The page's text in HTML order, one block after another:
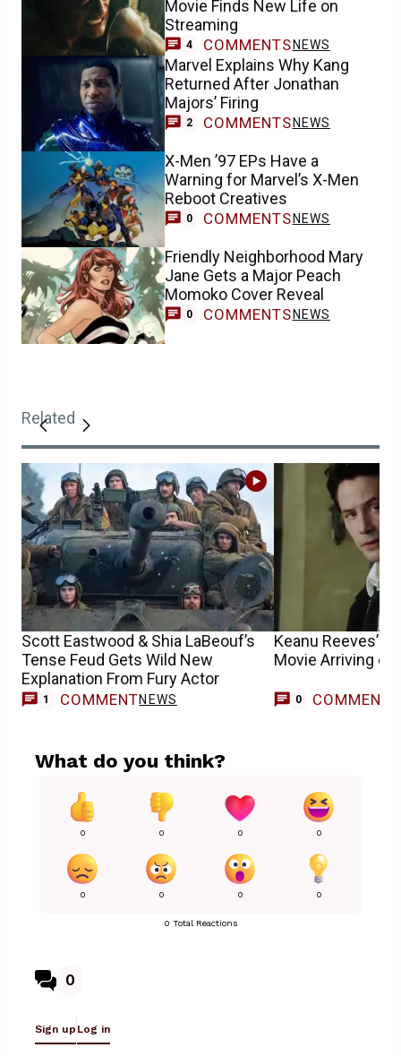
Movie Finds New Life on
Streaming
4 COMMENTS NEWS
Marvel Explains Why Kang
Returned After Jonathan
Majors’ Firing
2 COMMENTS NEWS
X-Men ’97 EPs Have a
Warning for Marvel’s X-Men
Reboot Creatives
0 COMMENTS NEWS
Friendly Neighborhood Mary
Jane Gets a Major Peach
Momoko Cover Reveal
0 COMMENTS NEWS
Related
Scott Eastwood & Shia LaBeouf’s
Tense Feud Gets Wild New
Explanation From Fury Actor
1 COMMENTNEWS
Keanu Reeves’
Movie Arriving on
0 COMMENTS